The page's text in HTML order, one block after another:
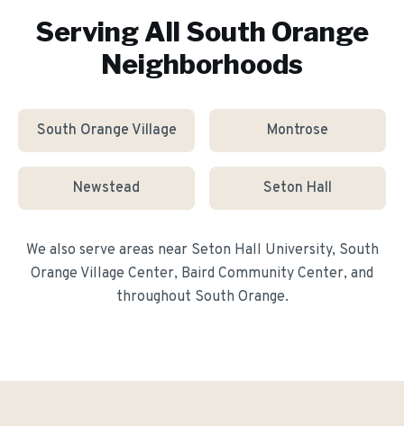
Serving All South Orange
Neighborhoods
South Orange Village Montrose
Newstead Seton Hall
We also serve areas near Seton Hall University, South
Orange Village Center, Baird Community Center, and
throughout South Orange.